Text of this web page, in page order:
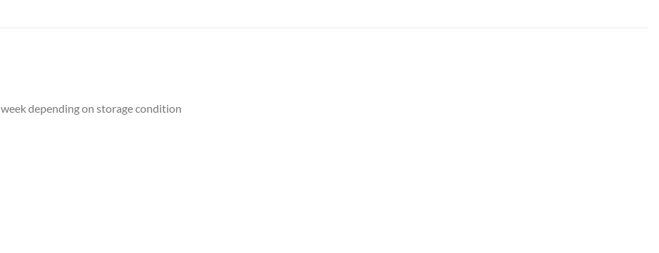
depending on storage condition